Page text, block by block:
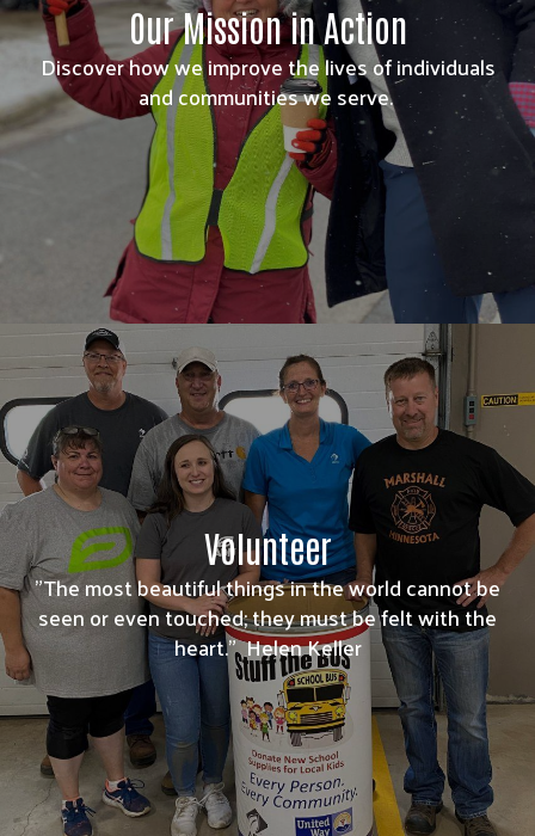
Our Mission in Action
Discover how we improve the lives of individuals
and communities we serve.
Volunteer
"The most beautiful things in the world cannot be
seen or even touched; they must be felt with the
heart." Helen Keller